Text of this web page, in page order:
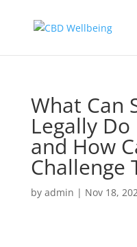
What Can
Legally
and How
Challenge
by admin | Nov 18,